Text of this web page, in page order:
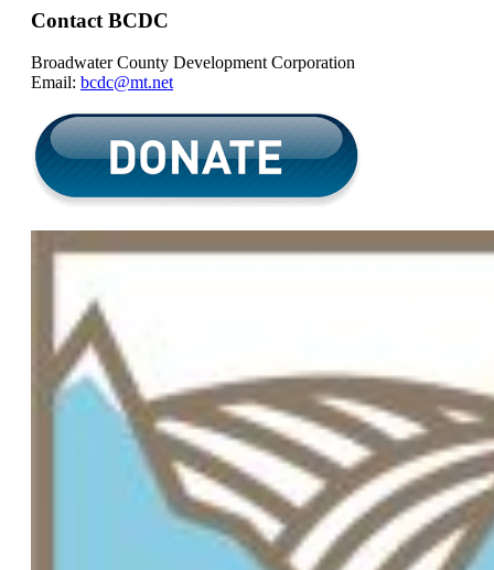
Contact BCDC
Broadwater County Development Corporation
Email: bcdc@mt.net